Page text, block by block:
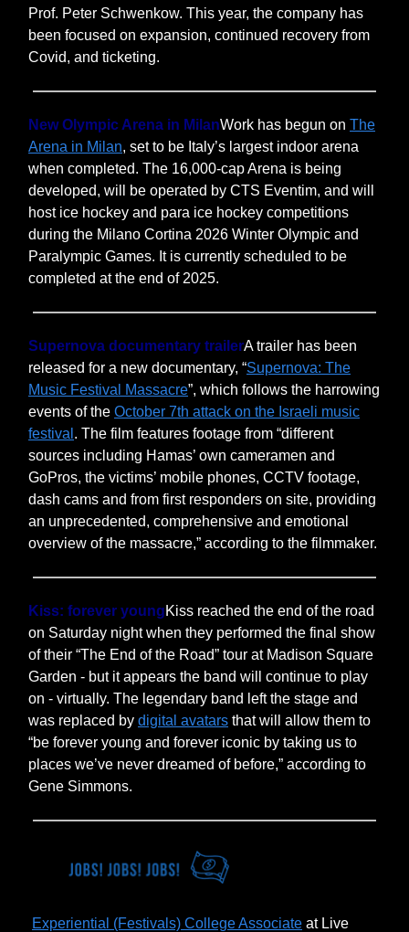
Prof. Peter Schwenkow. This year, the company has
been focused on expansion, continued recovery from
Covid, and ticketing.
New Olympic Arena in MilanWork has begun on The
Arena in Milan, set to be Italy’s largest indoor arena
when completed. The 16,000-cap Arena is being
developed, will be operated by CTS Eventim, and will
host ice hockey and para ice hockey competitions
during the Milano Cortina 2026 Winter Olympic and
Paralympic Games. It is currently scheduled to be
completed at the end of 2025.
Supernova documentary trailerA trailer has been
released for a new documentary, “Supernova: The
Music Festival Massacre”, which follows the harrowing
events of the October 7th attack on the Israeli music
festival . The film features footage from “different
sources including Hamas’ own cameramen and
GoPros, the victims’ mobile phones, CCTV footage,
dash cams and from first responders on site, providing
an unprecedented, comprehensive and emotional
overview of the massacre,” according to the filmmaker.
Kiss: forever youngKiss reached the end of the road
on Saturday night when they performed the final show
of their “The End of the Road” tour at Madison Square
Garden - but it appears the band will continue to play
on - virtually. The legendary band left the stage and
was replaced by digital avatars that will allow them to
“be forever young and forever iconic by taking us to
places we’ve never dreamed of before,” according to
Gene Simmons.
Experiential (Festivals) College Associate at Live